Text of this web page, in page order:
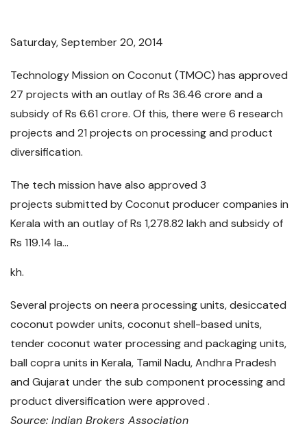
Saturday, September 20, 2014
Technology Mission on Coconut (TMOC) has approved
27 projects with an outlay of Rs 36.46 crore and a
subsidy of Rs 6.61 crore. Of this, there were 6 research
projects and 21 projects on processing and product
diversification.
The tech mission have also approved 3
projects submitted by Coconut producer companies in
Kerala with an outlay of Rs 1,278.82 lakh and subsidy of
Rs 119.14 la...
kh.
Several projects on neera processing units, desiccated
coconut powder units, coconut shell-based units,
tender coconut water processing and packaging units,
ball copra units in Kerala, Tamil Nadu, Andhra Pradesh
and Gujarat under the sub component processing and
product diversification were approved .
Source: Indian Brokers Association